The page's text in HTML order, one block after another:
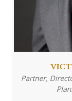
Partner,